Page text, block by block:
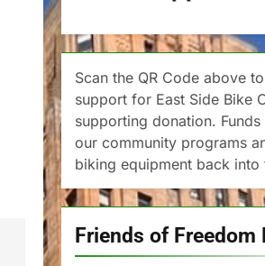
Scan the QR Code above
support for East Side Bike
supporting donation.
our community programs
biking equipment back into
Friends of Freedom